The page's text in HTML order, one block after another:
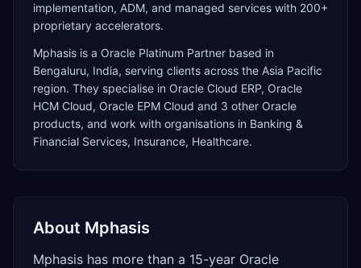
implementation, ADM, and managed services with 200+
proprietary accelerators.
Mphasis is a Oracle Platinum Partner based in
Bengaluru, India, serving clients across the Asia Pacific
region. They specialise in Oracle Cloud ERP, Oracle
HCM Cloud, Oracle EPM Cloud and 3 other Oracle
products, and work with organisations in Banking &
Financial Services, Insurance, Healthcare.
About Mphasis
Mphasis has more than a 15-year Oracle